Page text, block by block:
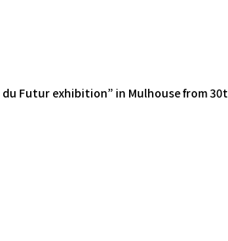
Futur exhibition” in Mulhouse from